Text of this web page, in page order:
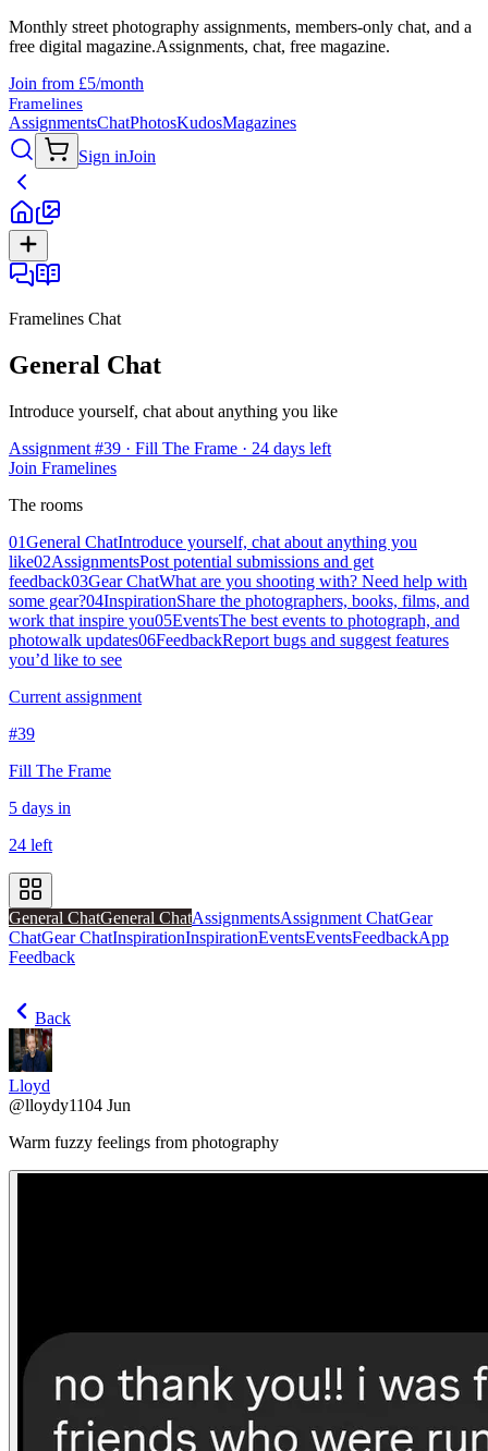
Monthly street photography assignments, members-only chat, and a
free digital magazine.Assignments, chat, free magazine.
Join from £5/month
Framelines
AssignmentsChatPhotosKudosMagazines
Sign inJoin
Framelines Chat
General Chat
Introduce yourself, chat about anything you like
Assignment #39 · Fill The Frame · 24 days left
Join Framelines
The rooms
01General ChatIntroduce yourself, chat about anything you
like02AssignmentsPost potential submissions and get
feedback03Gear ChatWhat are you shooting with? Need help with
some gear?04InspirationShare the photographers, books, films, and
work that inspire you05EventsThe best events to photograph, and
photowalk updates06FeedbackReport bugs and suggest features
you’d like to see
Current assignment
#39
Fill The Frame
5 days in
24 left
General ChatGeneral ChatAssignmentsAssignment ChatGear
ChatGear ChatInspirationInspirationEventsEventsFeedbackApp
Feedback
Back
Lloyd
@lloydy1104 Jun
Warm fuzzy feelings from photography